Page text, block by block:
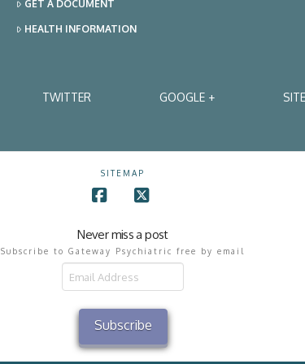
GET A DOCUMENT
HEALTH INFORMATION
TWITTER GOOGLE +
SITEMAP
Never miss a post
Subscribe to Gateway Psychiatric free by email
Subscribe